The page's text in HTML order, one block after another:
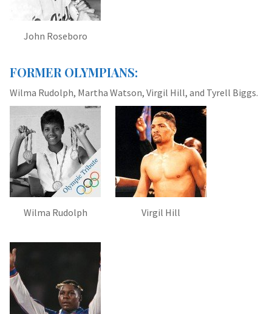
John Roseboro
FORMER OLYMPIANS:
Wilma Rudolph, Martha Watson, Virgil Hill, and Tyrell Biggs.
Wilma Rudolph Virgil Hill